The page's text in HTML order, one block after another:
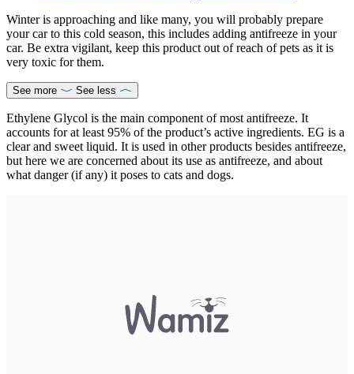
Winter is approaching and like many, you will probably prepare
your car to this cold season, this includes adding antifreeze in your
car. Be extra vigilant, keep this product out of reach of pets as it is
very toxic for them.
See more See less
Ethylene Glycol is the main component of most antifreeze. It
accounts for at least 95% of the product’s active ingredients. EG is a
clear and sweet liquid. It is used in other products besides antifreeze,
but here we are concerned about its use as antifreeze, and about
what danger (if any) it poses to cats and dogs.